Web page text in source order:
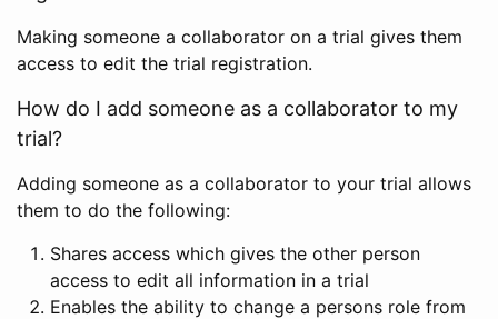
Making someone a collaborator on a trial gives them
access to edit the trial registration.
How do I add someone as a collaborator to my
trial?
Adding someone as a collaborator to your trial allows
them to do the following:
Shares access which gives the other person
access to edit all information in a trial
Enables the ability to change a persons role from